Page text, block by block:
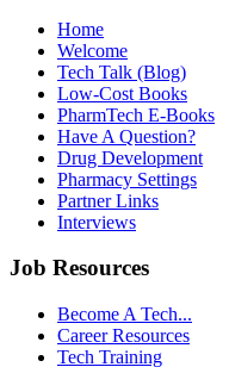
Home
Welcome
Tech Talk (Blog)
Low-Cost Books
PharmTech E-Books
Have A Question?
Drug Development
Pharmacy Settings
Partner Links
Interviews
Job Resources
Become A Tech...
Career Resources
Tech Training